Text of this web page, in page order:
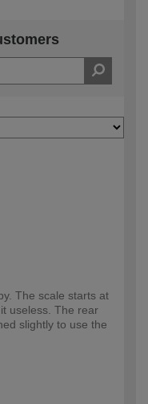
The scale starts at
useless. The rear
slightly to use the